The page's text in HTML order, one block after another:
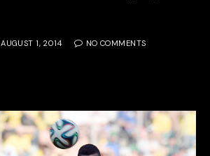
AUGUST 1, 2014
NO COMMENTS